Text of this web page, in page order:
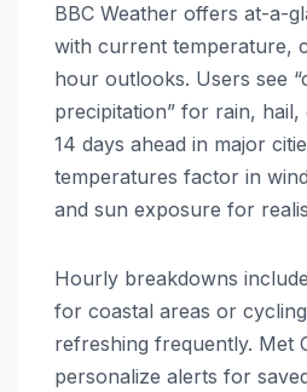
BBC Weather offers at-a-
with current temperature,
hour outlooks. Users see
precipitation” for rain,
14 days ahead in major
temperatures factor in
and sun exposure for
Hourly breakdowns
for coastal areas or
refreshing frequently. Met
personalize alerts for